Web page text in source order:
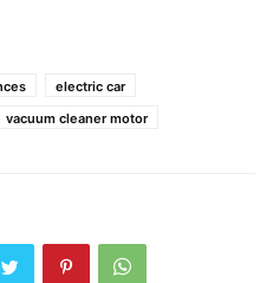
electric car
vacuum cleaner motor